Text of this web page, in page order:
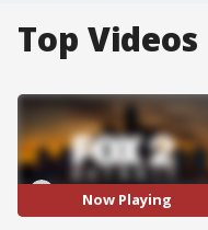
Top Videos
Now Playing